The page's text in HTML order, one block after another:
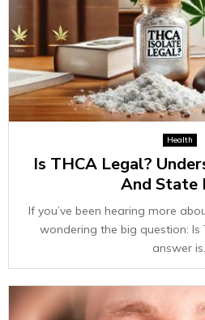
Health
Is THCA Legal?
And State
If you’ve been hearing more
wondering the big question: Is
answer